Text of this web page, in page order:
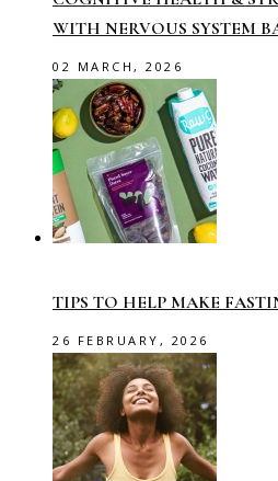
WITH NERVOUS SYSTEM
02 MARCH, 2026
TIPS TO HELP MAKE
26 FEBRUARY, 2026